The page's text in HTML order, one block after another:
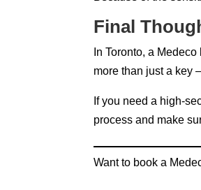
Final
In Toronto, a
more than just a key
If you need a high-
process and make
Want to book a